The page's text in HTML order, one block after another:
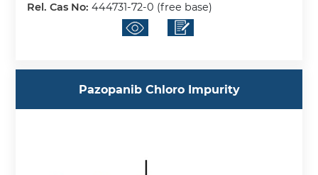
Rel. Cas No:444731-72-0 (free base)
Pazopanib Chloro Impurity